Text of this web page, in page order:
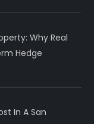
Why Real
Hedge
In A San